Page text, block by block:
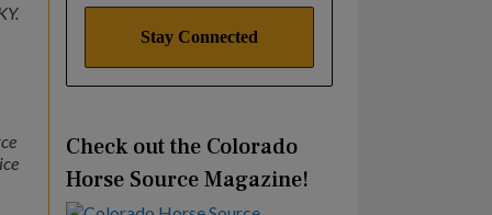
Check out the Colorado
Horse Source Magazine!